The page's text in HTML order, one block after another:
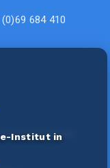
684 410
Institut in